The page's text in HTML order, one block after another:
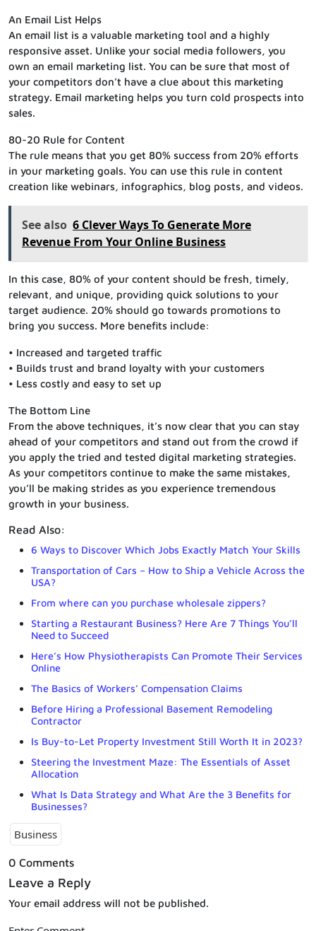
An Email List Helps
An email list is a valuable marketing tool and a highly
responsive asset. Unlike your social media followers, you
own an email marketing list. You can be sure that most of
your competitors don’t have a clue about this marketing
strategy. Email marketing helps you turn cold prospects into
sales.
80-20 Rule for Content
The rule means that you get 80% success from 20% efforts
in your marketing goals. You can use this rule in content
creation like webinars, infographics, blog posts, and videos.
See also 6 Clever Ways To Generate More
Revenue From Your Online Business
In this case, 80% of your content should be fresh, timely,
relevant, and unique, providing quick solutions to your
target audience. 20% should go towards promotions to
bring you success. More benefits include:
• Increased and targeted traffic
• Builds trust and brand loyalty with your customers
• Less costly and easy to set up
The Bottom Line
From the above techniques, it’s now clear that you can stay
ahead of your competitors and stand out from the crowd if
you apply the tried and tested digital marketing strategies.
As your competitors continue to make the same mistakes,
you’ll be making strides as you experience tremendous
growth in your business.
Read Also:
6 Ways to Discover Which Jobs Exactly Match Your Skills
Transportation of Cars – How to Ship a Vehicle Across the
USA?
From where can you purchase wholesale zippers?
Starting a Restaurant Business? Here Are 7 Things You’ll
Need to Succeed
Here’s How Physiotherapists Can Promote Their Services
Online
The Basics of Workers’ Compensation Claims
Before Hiring a Professional Basement Remodeling
Contractor
Is Buy-to-Let Property Investment Still Worth It in 2023?
Steering the Investment Maze: The Essentials of Asset
Allocation
What Is Data Strategy and What Are the 3 Benefits for
Businesses?
Business
0 Comments
Leave a Reply
Your email address will not be published.